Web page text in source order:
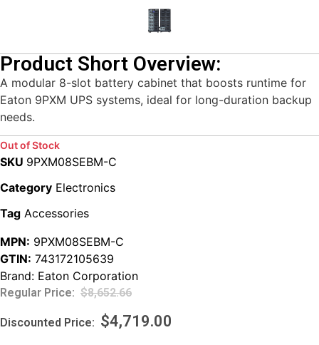
Product Short Overview:
A modular 8-slot battery cabinet that boosts runtime for
Eaton 9PXM UPS systems, ideal for long-duration backup
needs.
Out of Stock
SKU 9PXM08SEBM-C
Category Electronics
Tag Accessories
MPN: 9PXM08SEBM-C
GTIN: 743172105639
Brand: Eaton Corporation
$8,652.66
$4,719.00